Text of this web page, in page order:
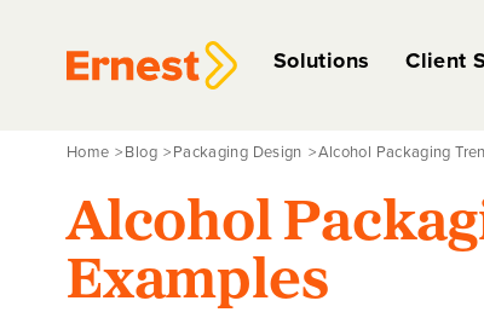
Solutions Client
Home Blog Packaging Design Alcohol Packaging
Alcohol
Examples